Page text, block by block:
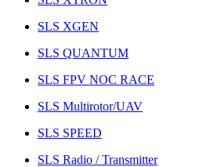
SLS XGEN
SLS QUANTUM
SLS FPV NOC RACE
SLS Multirotor/UAV
SLS SPEED
SLS Radio / Transmitter